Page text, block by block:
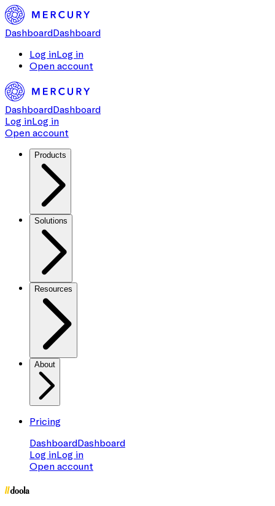
DashboardDashboard
Log inLog in
Open account
DashboardDashboard
Log inLog in
Open account
Products
Solutions
Resources
About
Pricing
DashboardDashboard
Log inLog in
Open account